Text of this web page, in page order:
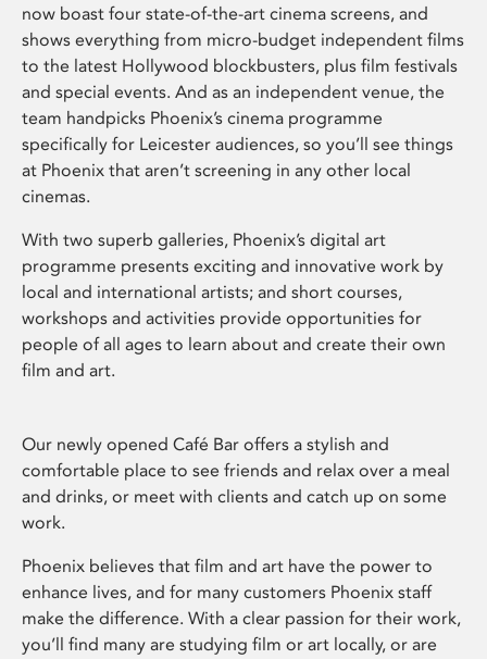
now boast four state-of-the-art cinema screens, and
shows everything from micro-budget independent films
to the latest Hollywood blockbusters, plus film festivals
and special events. And as an independent venue, the
team handpicks Phoenix’s cinema programme
specifically for Leicester audiences, so you’ll see things
at Phoenix that aren’t screening in any other local
cinemas.
With two superb galleries, Phoenix’s digital art
programme presents exciting and innovative work by
local and international artists; and short courses,
workshops and activities provide opportunities for
people of all ages to learn about and create their own
film and art.
Our newly opened Café Bar offers a stylish and
comfortable place to see friends and relax over a meal
and drinks, or meet with clients and catch up on some
work.
Phoenix believes that film and art have the power to
enhance lives, and for many customers Phoenix staff
make the difference. With a clear passion for their work,
you’ll find many are studying film or art locally, or are